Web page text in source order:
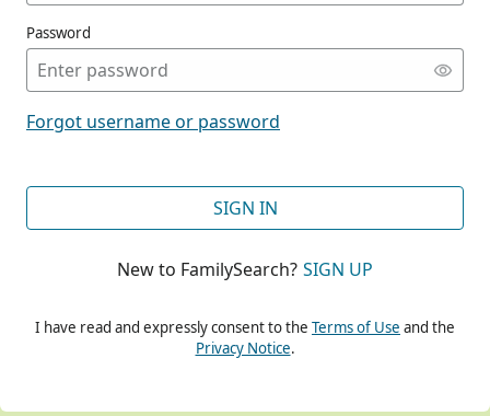
Password
Forgot username or password
SIGN IN
New to FamilySearch? SIGN UP
I have read and expressly consent to the Terms of Use and the
Privacy Notice.